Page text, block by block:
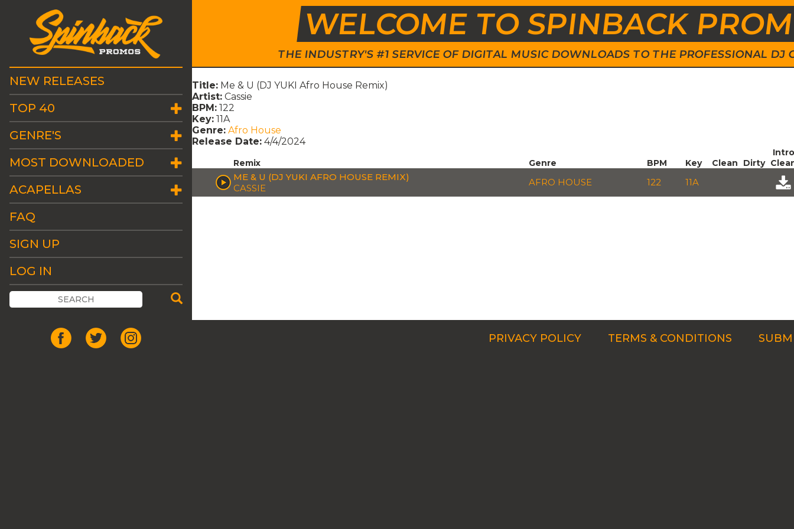
WELCOME TO SPINBACK
THE INDUSTRY'S #1 SERVICE OF DIGITAL MUSIC DOWNLOADS TO THE PROFESSIONAL DJ
NEW RELEASES
TOP 40
GENRE'S
MOST DOWNLOADED
ACAPELLAS
FAQ
SIGN UP
LOG IN
Title: Me & U (DJ YUKI Afro House Remix)
Artist: Cassie
BPM: 122
Key: 11A
Genre: Afro House
Release Date: 4/4/2024
Remix Genre BPM Key Clean Dirty
Intro
ME & U (DJ YUKI AFRO HOUSE REMIX)
CASSIE
AFRO HOUSE 122 11A
PRIVACY POLICY TERMS & CONDITIONS